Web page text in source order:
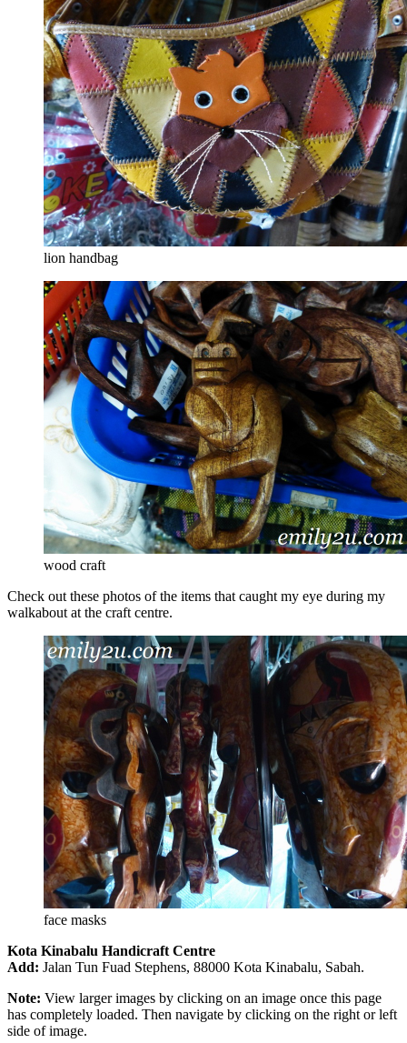
lion handbag
wood craft
Check out these photos of the items that caught my eye during my
walkabout at the craft centre.
face masks
Kota Kinabalu Handicraft Centre
Add: Jalan Tun Fuad Stephens, 88000 Kota Kinabalu, Sabah.
Note: View larger images by clicking on an image once this page
has completely loaded. Then navigate by clicking on the right or left
side of image.